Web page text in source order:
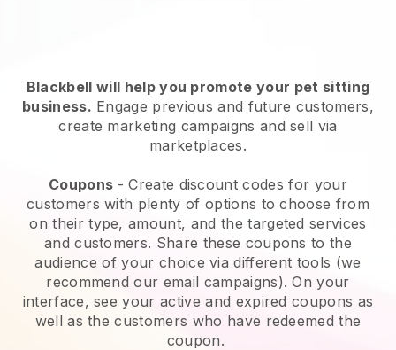
Blackbell will help you promote your pet sitting
business. Engage previous and future customers,
create marketing campaigns and sell via
marketplaces.
Coupons - Create discount codes for your
customers with plenty of options to choose from
on their type, amount, and the targeted services
and customers. Share these coupons to the
audience of your choice via different tools (we
recommend our email campaigns). On your
interface, see your active and expired coupons as
well as the customers who have redeemed the
coupon.